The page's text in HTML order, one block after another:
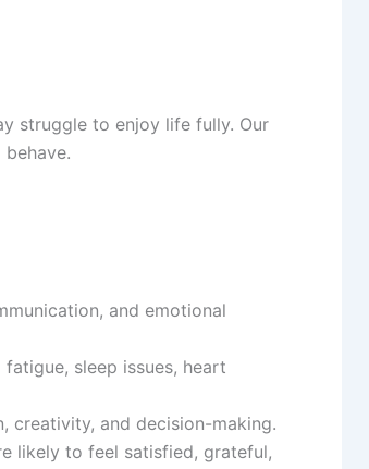
struggle to enjoy life fully. Our
and emotional
sleep issues, heart
creativity, and decision-making.
likely to feel satisfied, grateful,